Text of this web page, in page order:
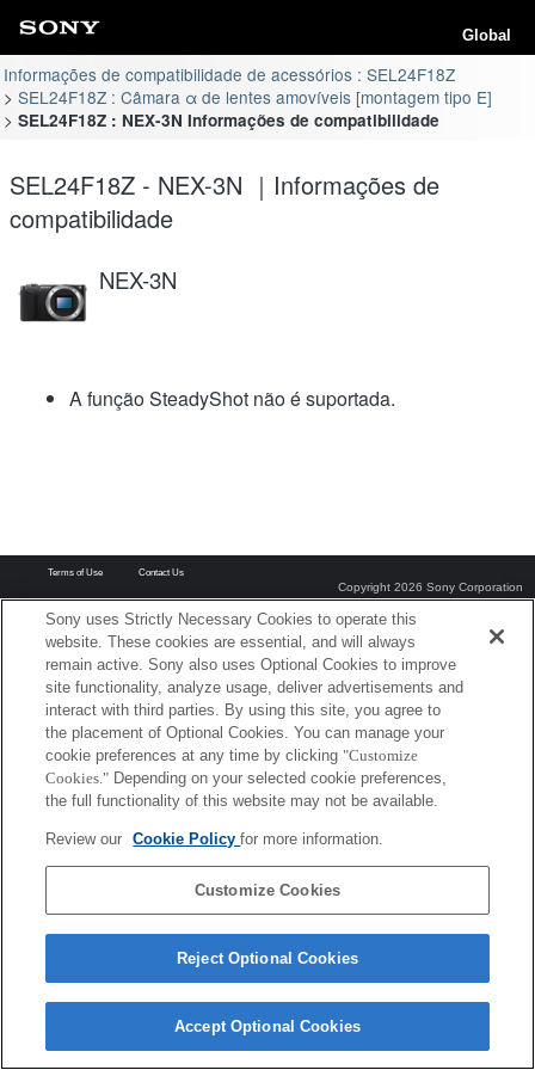
Global
Informações de compatibilidade de acessórios : SEL24F18Z
SEL24F18Z : Câmara α de lentes amovíveis [montagem tipo E]
SEL24F18Z : NEX-3N Informações de compatibilidade
SEL24F18Z - NEX-3N ｜Informações de
compatibilidade
NEX-3N
A função SteadyShot não é suportada.
Terms of Use Contact Us
Copyright 2026 Sony Corporation
Sony uses Strictly Necessary Cookies to operate this
website. These cookies are essential, and will always
remain active. Sony also uses Optional Cookies to improve
site functionality, analyze usage, deliver advertisements and
interact with third parties. By using this site, you agree to
the placement of Optional Cookies. You can manage your
cookie preferences at any time by clicking "Customize
Cookies." Depending on your selected cookie preferences,
the full functionality of this website may not be available.
Review our Cookie Policyfor more information.
Customize Cookies
Reject Optional Cookies
Accept Optional Cookies